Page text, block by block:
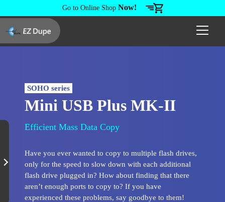
Go to Online ShopNow!
SOHO series
Mini USB Plus MK-II
Efficient Mass Data Copy
Have you ever wanted to copy to multiple flash drives,
only for the speed to slow down with each additional
flash drive plugged in? How about finding that there
aren’t enough ports to copy to? If you have
experienced these problems, say goodbye to them!